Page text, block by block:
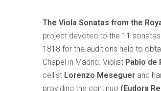
The Viola Sonatas from the
project devoted to the 11
1818 for the auditions held to
Chapel in Madrid. Violist Pablo de
cellist Lorenzo Meseguer and
providing the continuo (Eudora